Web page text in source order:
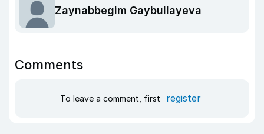
Zaynabbegim Gaybullayeva
Comments
To leave a comment, first register